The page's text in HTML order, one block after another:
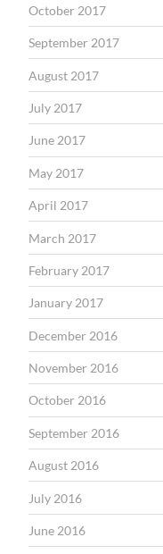
October 2017
September 2017
August 2017
July 2017
June 2017
May 2017
April 2017
March 2017
February 2017
January 2017
December 2016
November 2016
October 2016
September 2016
August 2016
July 2016
June 2016